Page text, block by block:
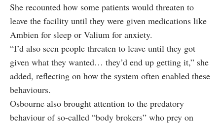
She recounted how some patients would threaten to
leave the facility until they were given medications like
Ambien for sleep or Valium for anxiety.
“I’d also seen people threaten to leave until they got
given what they wanted… they’d end up getting it,” she
added, reflecting on how the system often enabled these
behaviours.
Osbourne also brought attention to the predatory
behaviour of so-called “body brokers” who prey on